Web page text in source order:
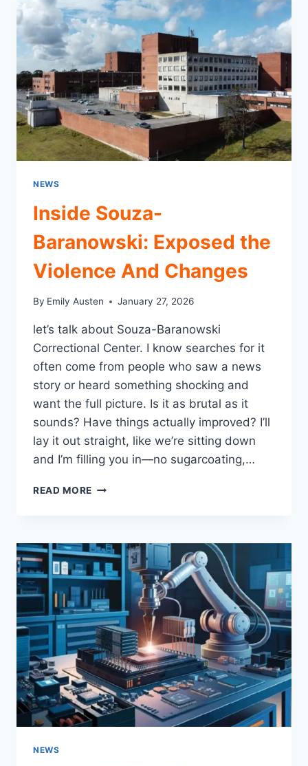
WWII
SIEGE
NEWS
Inside Souza-
Baranowski: Exposed the
Violence And Changes
By Emily Austen January 27, 2026
let’s talk about Souza-Baranowski
Correctional Center. I know searches for it
often come from people who saw a news
story or heard something shocking and
want the full picture. Is it as brutal as it
sounds? Have things actually improved? I’ll
lay it out straight, like we’re sitting down
and I’m filling you in—no sugarcoating,…
READ MORE INSIDE
THE
VIOLENCE
AND
CHANGES
NEWS